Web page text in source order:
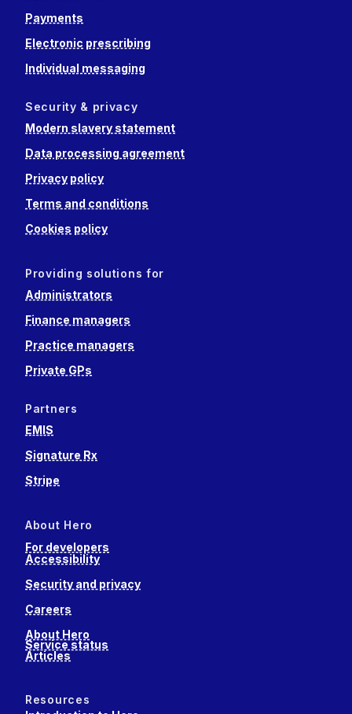
Payments
Electronic prescribing
Individual messaging
Security & privacy
Modern slavery statement
Data processing agreement
Privacy policy
Terms and conditions
Cookies policy
Providing solutions for
Administrators
Finance managers
Practice managers
Private GPs
Partners
EMIS
Signature Rx
Stripe
About Hero
For developers
Accessibility
Security and privacy
Careers
About Hero
Service status
Articles
Resources